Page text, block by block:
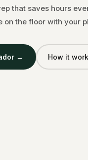
that saves hours
on the floor with your
→ How it